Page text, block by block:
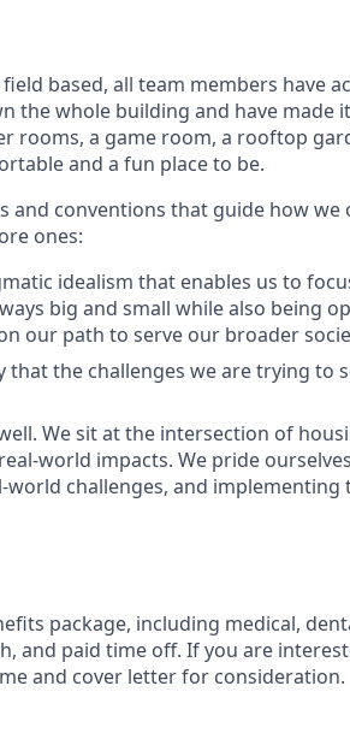
based, all team members have
the whole building and have made
rooms, a game room, a rooftop
and a fun place to be.
and conventions that guide how we
ones:
idealism that enables us to
big and small while also being
our path to serve our broader
that the challenges we are trying to
We sit at the intersection of
world impacts. We pride
challenges, and implementing
package, including medical,
and paid time off. If you are
and cover letter for consideration.